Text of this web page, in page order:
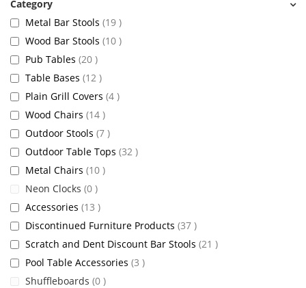
Metal Bar Stools 19 items
Wood Bar Stools 10 items
Pub Tables 20 items
Table Bases 12 items
Plain Grill Covers 4 items
Wood Chairs 14 items
Outdoor Stools 7 items
Outdoor Table Tops 32 items
Metal Chairs 10 items
Neon Clocks 0 items
Accessories 13 items
Discontinued Furniture Products 37 items
Scratch and Dent Discount Bar Stools 21 items
Pool Table Accessories 3 items
Shuffleboards 0 items